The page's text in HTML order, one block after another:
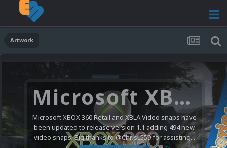
Artwork
Microsoft XBOX 360 Video Snaps Updated (494 New Videos)
Microsoft XBOX 360 Retail and XBLA Video snaps have
been updated to release version 1.1 adding 494 new
video snaps. Big thanks to @ChrisL559 for assisting...